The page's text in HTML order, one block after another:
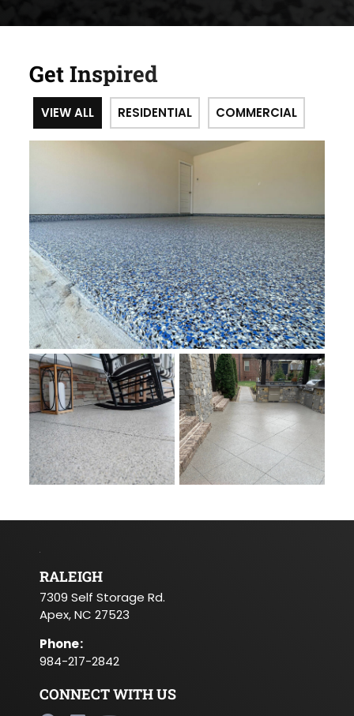
Get Inspired
VIEW ALL RESIDENTIAL COMMERCIAL
RALEIGH
7309 Self Storage Rd.
Apex, NC 27523
Phone:
984-217-2842
CONNECT WITH US